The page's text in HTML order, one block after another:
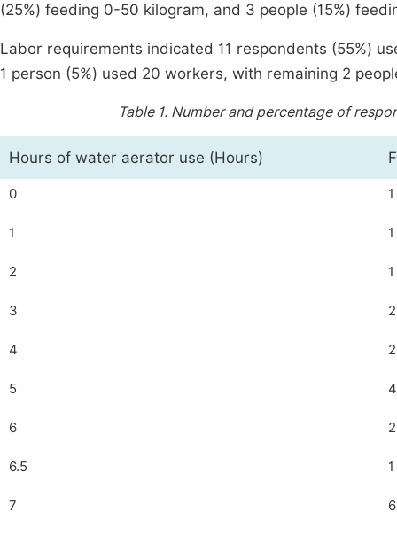
(25%) feeding 0-50 kilogram, and 3 people (15%)
Labor requirements indicated 11 respondents (55%)
1 person (5%) used 20 workers, with remaining 2
Table 1. Number and percentage of
Hours of water aerator use (Hours)
0 1
1 1
2 1
3 2
4 2
5 4
6 2
6.5 1
7 6